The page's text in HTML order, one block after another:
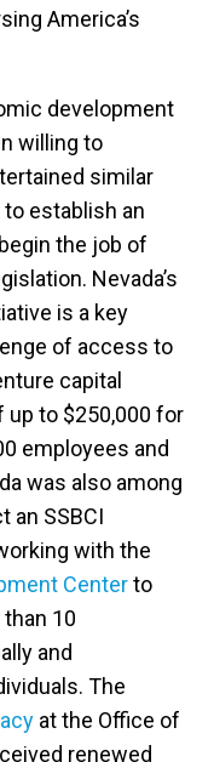
America’s
development
willing to
similar
establish an
the job of
Nevada’s
is a key
of access to
capital
to $250,000 for
employees and
was also among
an SSBCI
with the
Centerto
10
and
The
at the Office of
renewed